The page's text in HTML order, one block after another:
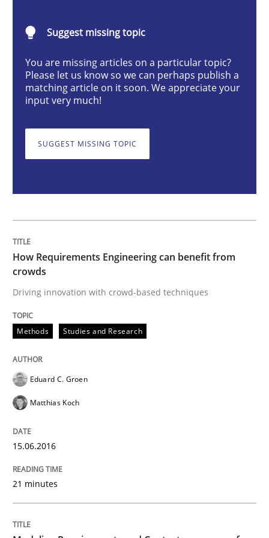
How Requirements Engineering can
Methods
Modeling Requirements and Context
Written by
15. June 2016 · 27 minutes read
READ ARTICLE
RE Magazine - The community's
Suggest missing topic
You are missing articles on a particular topic?
Please let us know so we can perhaps publish a
matching article on it soon. We appreciate your
input very much!
SUGGEST MISSING TOPIC
How Requirements Engineering can benefit from
crowds
Driving innovation with crowd-based techniques
Methods Studies and Research
Eduard C. Groen
Matthias Koch
15.06.2016
21 minutes